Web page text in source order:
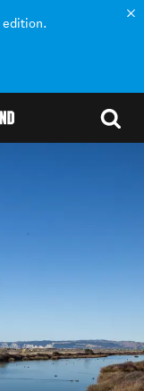
edition.